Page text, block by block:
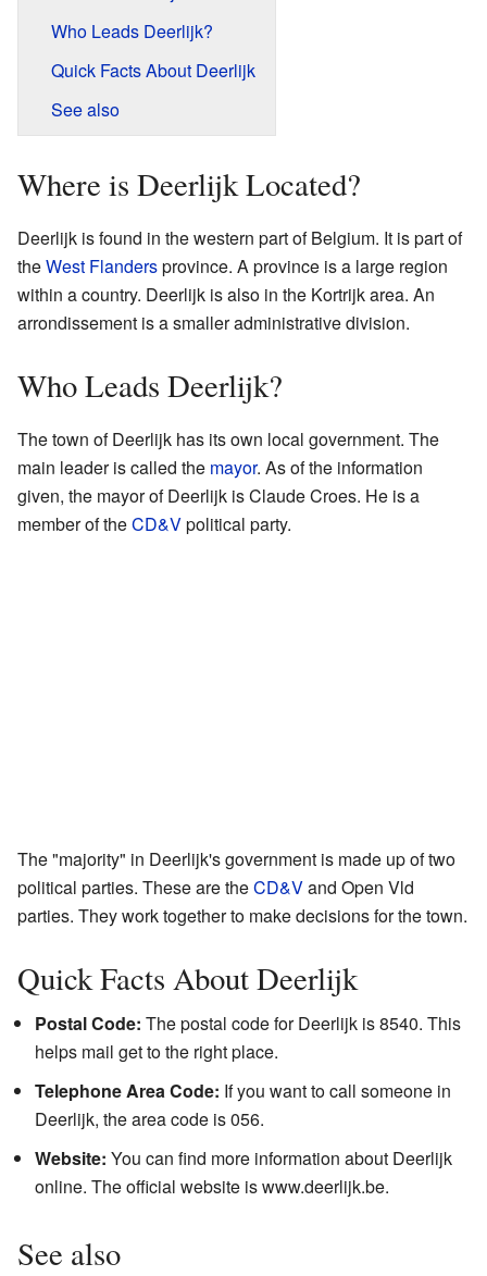
Who Leads Deerlijk?
Quick Facts About Deerlijk
See also
Where is Deerlijk Located?
Deerlijk is found in the western part of Belgium. It is part of
theWest Flandersprovince. A province is a large region
within a country. Deerlijk is also in the Kortrijk area. An
arrondissement is a smaller administrative division.
Who Leads Deerlijk?
The town of Deerlijk has its own local government. The
main leader is called the mayor. As of the information
given, the mayor of Deerlijk is Claude Croes. He is a
member of theCD&Vpolitical party.
The "majority" in Deerlijk's government is made up of two
political parties. These are theCD&Vand Open Vld
parties. They work together to make decisions for the town.
Quick Facts About Deerlijk
Postal Code: The postal code for Deerlijk is 8540. This
helps mail get to the right place.
Telephone Area Code: If you want to call someone in
Deerlijk, the area code is 056.
Website: You can find more information about Deerlijk
online. The official website iswww.deerlijk.be.
See also